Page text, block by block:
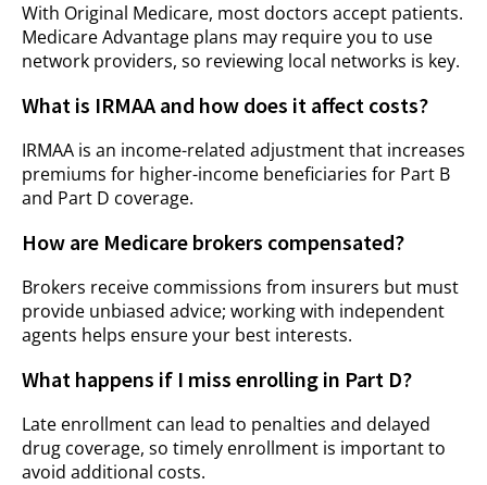
With Original Medicare, most doctors accept patients.
Medicare Advantage plans may require you to use
network providers, so reviewing local networks is key.
What is IRMAA and how does it affect costs?
IRMAA is an income-related adjustment that increases
premiums for higher-income beneficiaries for Part B
and Part D coverage.
How are Medicare brokers compensated?
Brokers receive commissions from insurers but must
provide unbiased advice; working with independent
agents helps ensure your best interests.
What happens if I miss enrolling in Part D?
Late enrollment can lead to penalties and delayed
drug coverage, so timely enrollment is important to
avoid additional costs.